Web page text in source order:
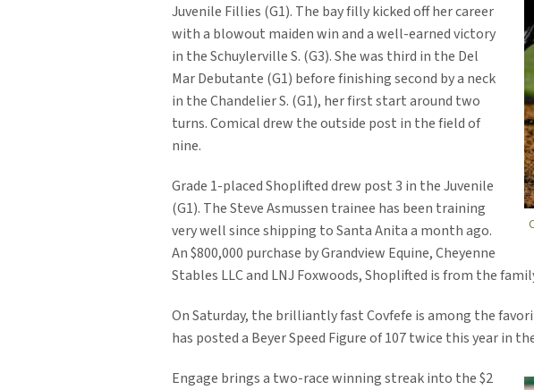
Juvenile Fillies (G1). The bay filly kicked off her career
with a blowout maiden win and a well-earned victory
in the Schuylerville S. (G3). She was third in the Del
Mar Debutante (G1) before finishing second by a neck
in the Chandelier S. (G1), her first start around two
turns. Comical drew the outside post in the field of
nine.
Grade 1-placed Shoplifted drew post 3 in the Juvenile
(G1). The Steve Asmussen trainee has been training
very well since shipping to Santa Anita a month ago.
An $800,000 purchase by Grandview Equine, Cheyenne
Stables LLC and LNJ Foxwoods, Shoplifted is from the
On Saturday, the brilliantly fast Covfefe is among the
has posted a Beyer Speed Figure of 107 twice this year in
Engage brings a two-race winning streak into the $2